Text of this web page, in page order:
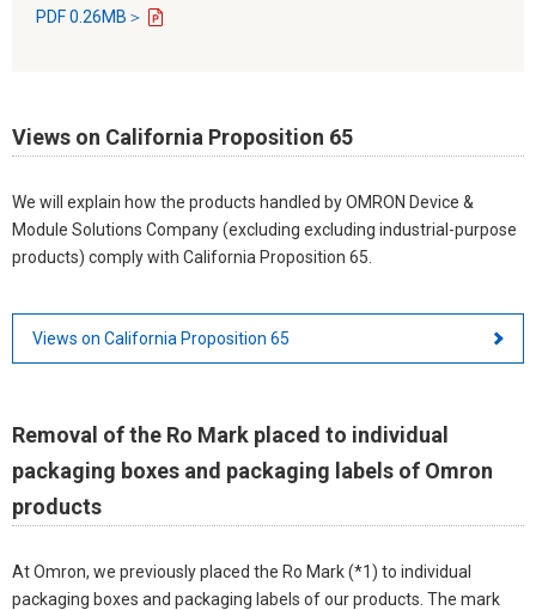
PDF 0.26MB＞
Views on California Proposition 65
We will explain how the products handled by OMRON Device &
Module Solutions Company (excluding excluding industrial-purpose
products) comply with California Proposition 65.
Views on California Proposition 65
Removal of the Ro Mark placed to individual
packaging boxes and packaging labels of Omron
products
At Omron, we previously placed the Ro Mark (*1) to individual
packaging boxes and packaging labels of our products. The mark